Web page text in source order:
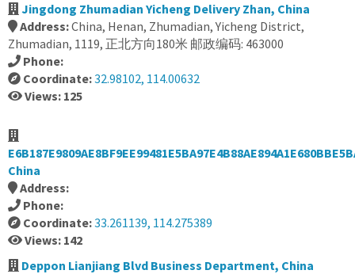
Jingdong Zhumadian Yicheng Delivery Zhan, China
Address:China, Henan, Zhumadian, Yicheng District,
Zhumadian, 1119, 正北方向180米 邮政编码: 463000
Phone:
Coordinate:32.98102, 114.00632
Views: 125
China
Address:
Phone:
Coordinate:33.261139, 114.275389
Views: 142
Deppon Lianjiang Blvd Business Department, China